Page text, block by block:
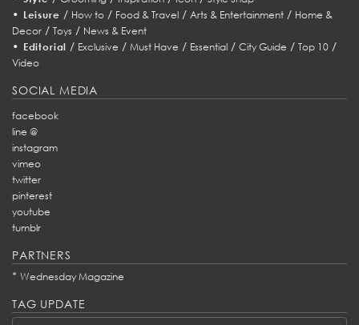
• Leisure / How to/ Food & Travel/ Arts & Entertainment/ Home &
Decor / Toys / News & Event
• Editorial / Exclusive /Must Have / Essential /City Guide /Top 10 /
Video
SOCIAL MEDIA
facebook
line @
instagram
vimeo
twitter
pinterest
youtube
tumblr
PARTNERS
* Wednesday Magazine
TAG UPDATE